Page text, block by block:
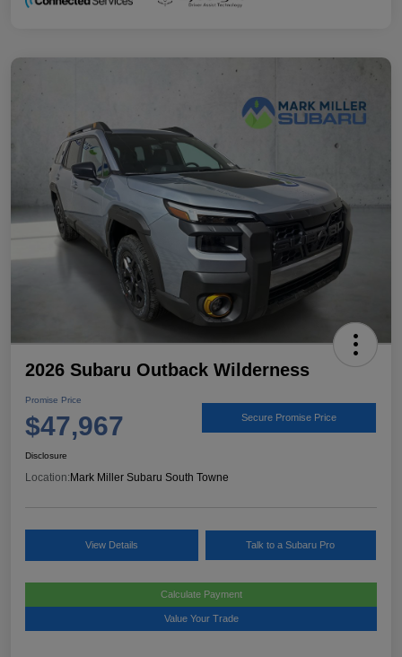
2026 Subaru Outback Wilderness
Promise Price
$47,967 Secure Promise Price
Disclosure
Location: Mark Miller Subaru South Towne
View Details Talk to a Subaru Pro
Calculate Payment
Value Your Trade